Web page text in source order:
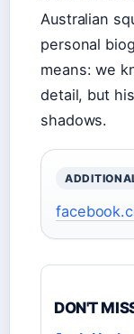
Australian
personal
means: we
detail, but
shadows.
DON'T